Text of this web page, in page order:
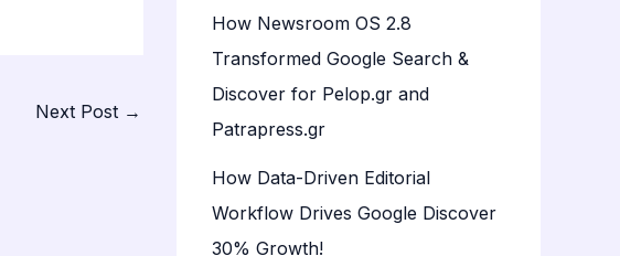
Next Post →
How Newsroom OS 2.8
Transformed Google Search &
Discover for Pelop.gr and
Patrapress.gr
How Data-Driven Editorial
Workflow Drives Google Discover
30% Growth!